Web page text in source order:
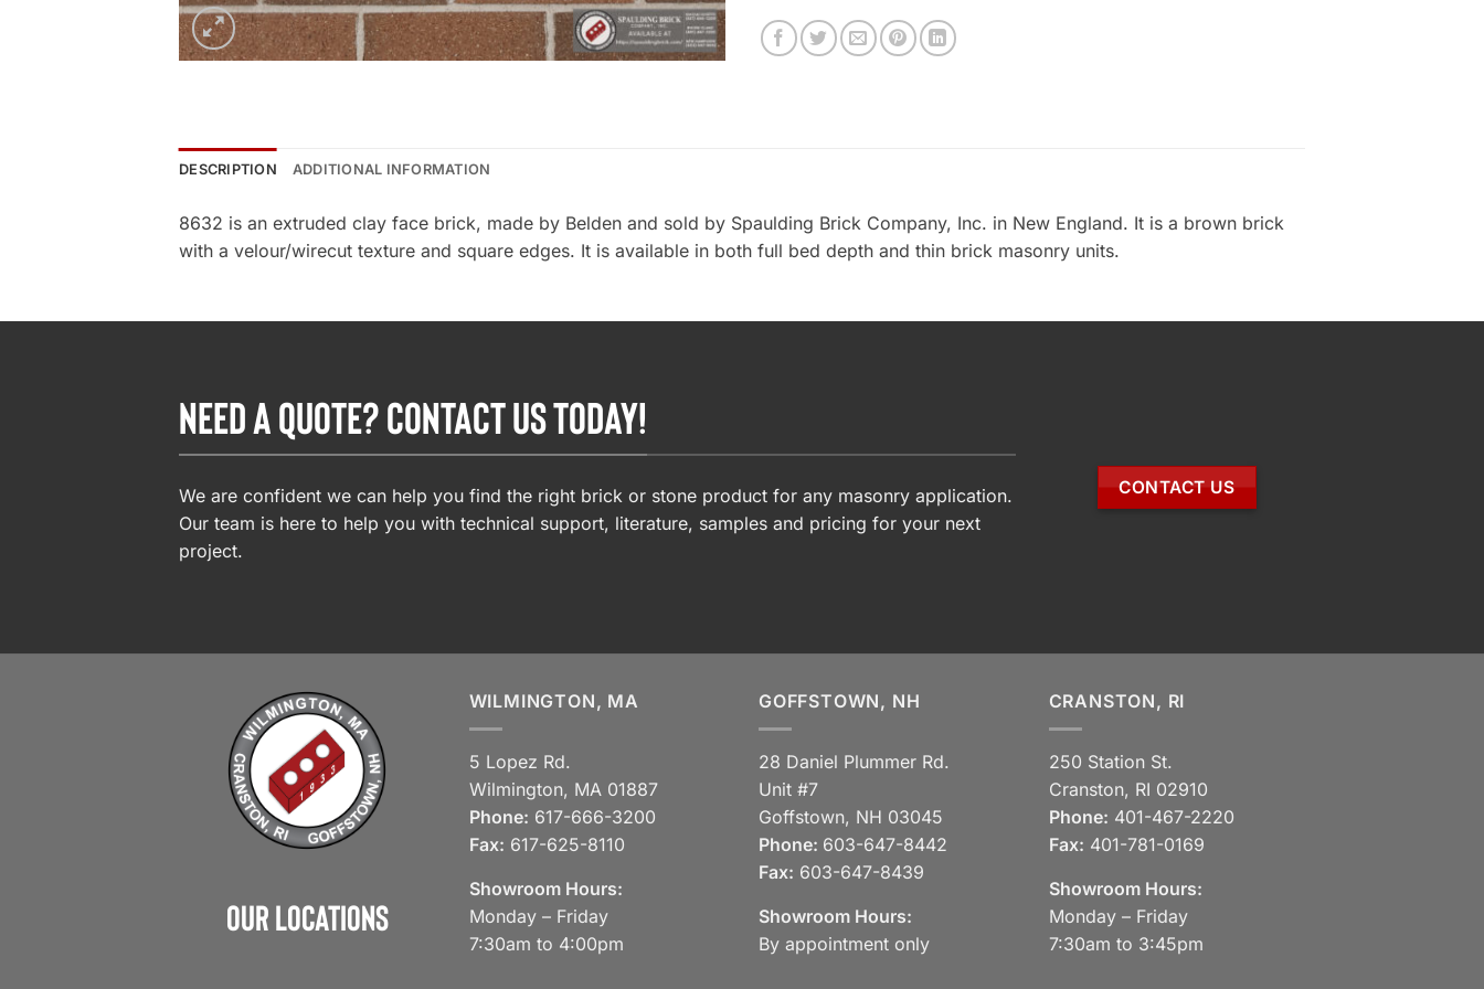
DESCRIPTION ADDITIONAL INFORMATION
8632 is an extruded clay face brick, made by Belden and sold by Spaulding Brick Company, Inc. in New England. It is a brown brick
with a velour/wirecut texture and square edges. It is available in both full bed depth and thin brick masonry units.
NEED A QUOTE? CONTACT US TODAY!
We are confident we can help you find the right brick or stone product for any masonry application.
Our team is here to help you with technical support, literature, samples and pricing for your next
project.
CONTACT US
Our Locations
WILMINGTON, MA
5 Lopez Rd.
Wilmington, MA 01887
Phone: 617-666-3200
Fax: 617-625-8110
Showroom Hours:
Monday – Friday
7:30am to 4:00pm
GOFFSTOWN, NH
28 Daniel Plummer Rd.
Unit #7
Goffstown, NH 03045
Phone: 603-647-8442
Fax: 603-647-8439
Showroom Hours:
By appointment only
CRANSTON, RI
250 Station St.
Cranston, RI 02910
Phone: 401-467-2220
Fax: 401-781-0169
Showroom Hours:
Monday – Friday
7:30am to 3:45pm